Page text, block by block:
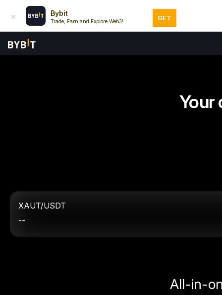
Bybit
Trade, Earn and Explore Web3! GET
Your
XAUT/USDT
--
All-in-